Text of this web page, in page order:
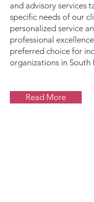
and advisory services
specific needs of our
personalized service
professional
preferred choice for
organizations in South
Read More